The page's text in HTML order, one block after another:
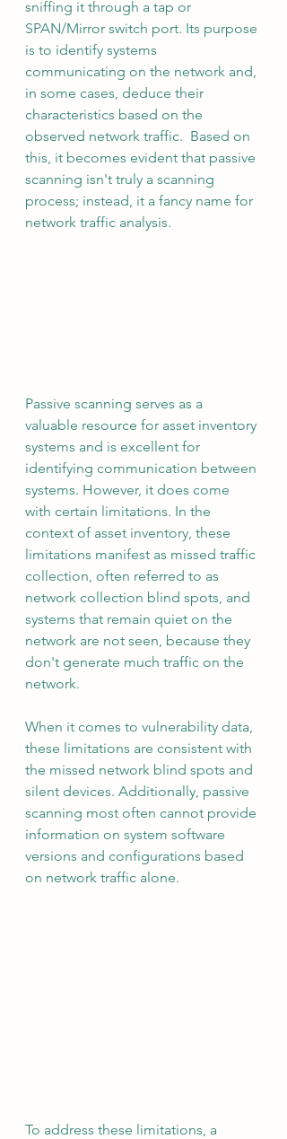
sniffing it through a tap or
SPAN/Mirror switch port. Its purpose
is to identify systems
communicating on the network and,
in some cases, deduce their
characteristics based on the
observed network traffic.  Based on
this, it becomes evident that passive
scanning isn't truly a scanning
process; instead, it a fancy name for
network traffic analysis.
Passive scanning serves as a
valuable resource for asset inventory
systems and is excellent for
identifying communication between
systems. However, it does come
with certain limitations. In the
context of asset inventory, these
limitations manifest as missed traffic
collection, often referred to as
network collection blind spots, and
systems that remain quiet on the
network are not seen, because they
don't generate much traffic on the
network.
When it comes to vulnerability data,
these limitations are consistent with
the missed network blind spots and
silent devices. Additionally, passive
scanning most often cannot provide
information on system software
versions and configurations based
on network traffic alone.
To address these limitations, a